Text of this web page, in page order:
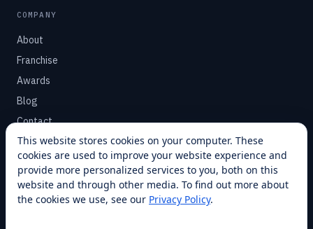
COMPANY
About
Franchise
Awards
Blog
Contact
SUPPORT
Help Center
Service Plans
This website stores cookies on your computer. These
cookies are used to improve your website experience and
provide more personalized services to you, both on this
website and through other media. To find out more about
the cookies we use, see our Privacy Policy.